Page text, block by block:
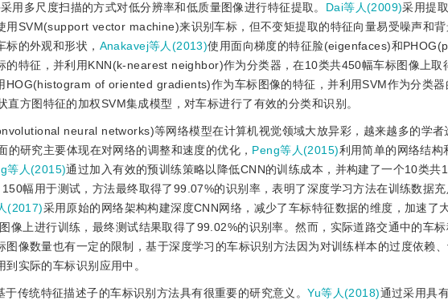
用多尺度扫描的方式对低分辨率和低质量图像进行特征提取。 Dai等人(2009)采用提
SVM(support vector machine)来识别车标，但不变矩提取的特征向量易受噪声和背
的外观和形状， Anakavej等人(2013)使用面向梯度的特征脸(eigenfaces)和
特征，并利用KNN(k-nearest neighbor)作为分类器，在10类共450幅车标图像上取
HOG(histogram of oriented gradients)作为车标图像的特征，并利用SVM作为分类器
直方图特征的加权SVM集成模型，对车标进行了有效的分类和识别。
neural networks)等网络模型在计算机视觉领域大放异彩，越来越多的学者
研究主要体现在对网络的调整和速度的优化， Peng等人(2015)利用简单的网络结构
等人(2015)通过加入有效的预训练策略以降低CNN的训练成本，并构建了一个10类共
幅用于测试，方法最终取得了99.07%的识别率，表明了深度学习方法在训练数据
(2017)采用原始的网络架构构建深度CNN网络，减少了车标特征数据的维度，加速了
像上进行训练，最终测试结果取得了99.02%的识别率。然而，实际道路交通中的车
图像数量也有一定的限制，基于深度学习的车标识别方法因为对训练样本的过度依赖
实际的车标识别应用中。
传统特征描述子的车标识别方法具有很重要的研究意义。Yu等人(2018)通过采用具